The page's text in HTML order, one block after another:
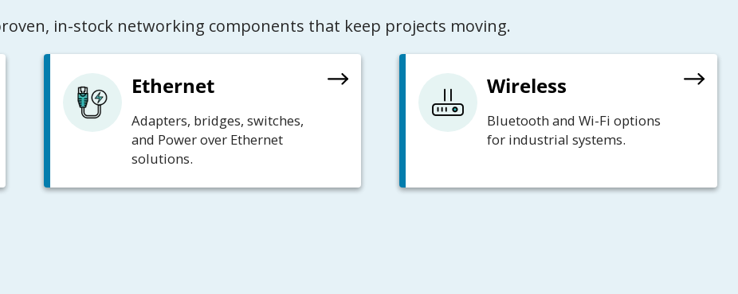
in-stock networking components that keep projects moving.
Ethernet
Adapters, bridges, switches,
and Power over Ethernet
solutions.
Wireless
Bluetooth and Wi-Fi options
for industrial systems.